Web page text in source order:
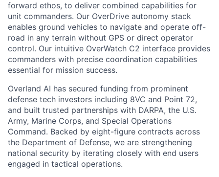
forward ethos, to deliver combined capabilities for
unit commanders. Our OverDrive autonomy stack
enables ground vehicles to navigate and operate off-
road in any terrain without GPS or direct operator
control. Our intuitive OverWatch C2 interface provides
commanders with precise coordination capabilities
essential for mission success.
Overland AI has secured funding from prominent
defense tech investors including 8VC and Point 72,
and built trusted partnerships with DARPA, the U.S.
Army, Marine Corps, and Special Operations
Command. Backed by eight-figure contracts across
the Department of Defense, we are strengthening
national security by iterating closely with end users
engaged in tactical operations.